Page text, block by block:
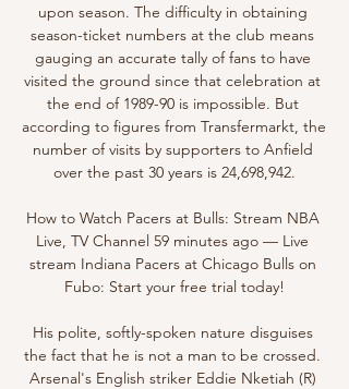
upon season. The difficulty in obtaining
season-ticket numbers at the club means
gauging an accurate tally of fans to have
visited the ground since that celebration at
the end of 1989-90 is impossible. But
according to figures from Transfermarkt, the
number of visits by supporters to Anfield
over the past 30 years is 24,698,942.
How to Watch Pacers at Bulls: Stream NBA
Live, TV Channel 59 minutes ago — Live
stream Indiana Pacers at Chicago Bulls on
Fubo: Start your free trial today!
His polite, softly-spoken nature disguises
the fact that he is not a man to be crossed.
Arsenal's English striker Eddie Nketiah (R)